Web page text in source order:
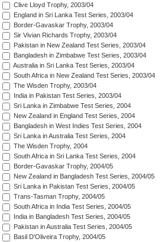
Clive Lloyd Trophy, 2003/04
England in Sri Lanka Test Series, 2003/04
Border-Gavaskar Trophy, 2003/04
Sir Vivian Richards Trophy, 2003/04
Pakistan in New Zealand Test Series, 2003/04
Bangladesh in Zimbabwe Test Series, 2003/04
Australia in Sri Lanka Test Series, 2003/04
South Africa in New Zealand Test Series, 2003/04
The Wisden Trophy, 2003/04
India in Pakistan Test Series, 2003/04
Sri Lanka in Zimbabwe Test Series, 2004
New Zealand in England Test Series, 2004
Bangladesh in West Indies Test Series, 2004
Sri Lanka in Australia Test Series, 2004
The Wisden Trophy, 2004
South Africa in Sri Lanka Test Series, 2004
Border-Gavaskar Trophy, 2004/05
New Zealand in Bangladesh Test Series, 2004/05
Sri Lanka in Pakistan Test Series, 2004/05
Trans-Tasman Trophy, 2004/05
South Africa in India Test Series, 2004/05
India in Bangladesh Test Series, 2004/05
Pakistan in Australia Test Series, 2004/05
Basil D'Oliveira Trophy, 2004/05